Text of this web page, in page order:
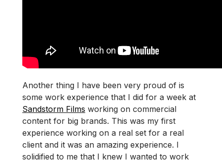
Another thing I have been very proud of is
some work experience that I did for a week at
Sandstorm Films working on commercial
content for big brands. This was my first
experience working on a real set for a real
client and it was an amazing experience. I
solidified to me that I knew I wanted to work